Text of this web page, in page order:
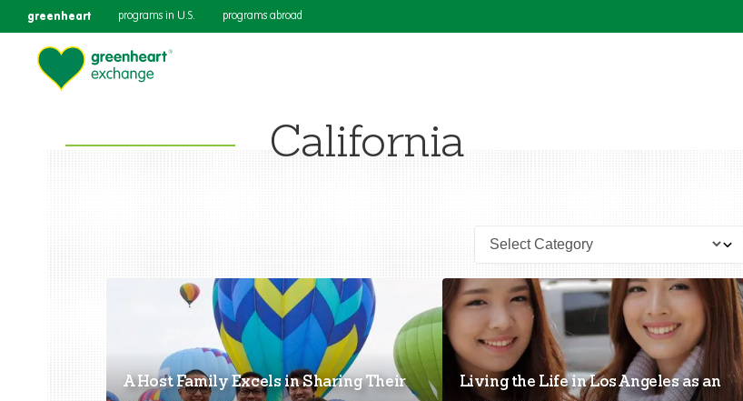
greenheart programs in U.S. programs abroad
California
A Host Family Excels in Sharing Their
Living the Life in Los Angeles as an